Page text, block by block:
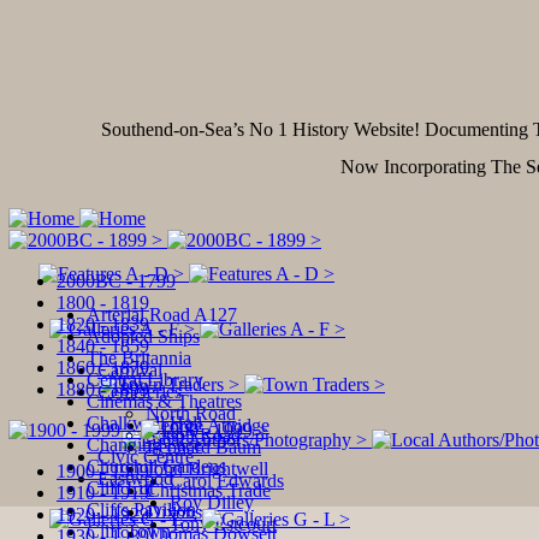
Southend-on-Sea’s No 1 History Website!
Now Incorporating The
Carol Edwards
Roy Dilley
Tony Estcourt
George Attridge
Leonard Baum
John Brightwell
Christmas Trade
Dixons
Thomas Dowsett
Carnival
Cemeteries
North Road
Sutton Road
Civic Centre
Eastwood
Arterial Road A127
Adopted Ships
The Britannia
Central Library
Cinemas & Theatres
Chalkwell Hall
Changing Face
Churchill Gardens
Cliff Lift
Cliffs Pavilion
Cliff Town
2000BC - 1799
1800 - 1819
1820 - 1839
1840 - 1859
1860 - 1879
1880 - 1899
1900 - 1909
1910 - 1919
1920 - 1929